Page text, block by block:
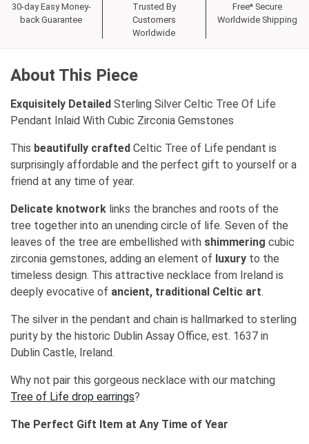
30-day Easy Money-
back Guarantee
Trusted By
Customers
Worldwide
Free* Secure
Worldwide Shipping
About This Piece
Exquisitely Detailed Sterling Silver Celtic Tree Of Life
Pendant Inlaid With Cubic Zirconia Gemstones
This beautifully crafted Celtic Tree of Life pendant is
surprisingly affordable and the perfect gift to yourself or a
friend at any time of year.
Delicate knotwork links the branches and roots of the
tree together into an unending circle of life. Seven of the
leaves of the tree are embellished with shimmering cubic
zirconia gemstones, adding an element of luxury to the
timeless design. This attractive necklace from Ireland is
deeply evocative of ancient, traditional Celtic art.
The silver in the pendant and chain is hallmarked to sterling
purity by the historic Dublin Assay Office, est. 1637 in
Dublin Castle, Ireland.
Why not pair this gorgeous necklace with our matching
Tree of Life drop earrings?
The Perfect Gift Item at Any Time of Year